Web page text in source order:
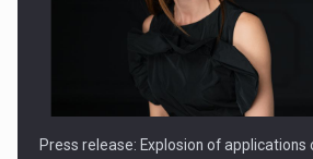
Hard Enduro Piatra Craiului 2026, fueled
Press release: Explosion of applications